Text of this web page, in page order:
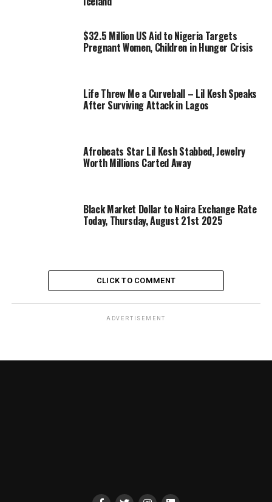
$32.5 Million US Aid to Nigeria Targets
Pregnant Women, Children in Hunger Crisis
Life Threw Me a Curveball – Lil Kesh Speaks
After Surviving Attack in Lagos
Afrobeats Star Lil Kesh Stabbed, Jewelry
Worth Millions Carted Away
Black Market Dollar to Naira Exchange Rate
Today, Thursday, August 21st 2025
CLICK TO COMMENT
ADVERTISEMENT